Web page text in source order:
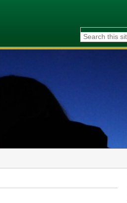
Search
for: